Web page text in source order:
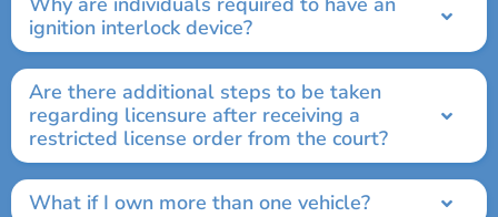
ignition interlock device?
Are there additional steps to be taken
regarding licensure after receiving a
restricted license order from the court?
What if I own more than one vehicle?